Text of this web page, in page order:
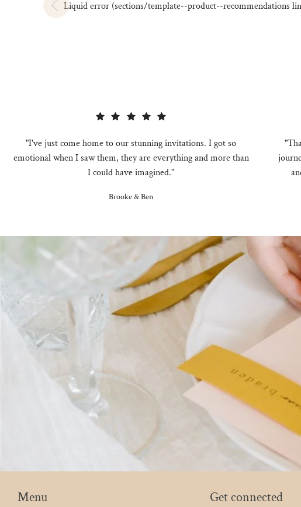
Liquid error (sections/template--product--recommendations
"I've just come home to our stunning invitations. I got so
emotional when I saw them, they are everything and more than
I could have imagined."
Brooke & Ben
Menu Get connected